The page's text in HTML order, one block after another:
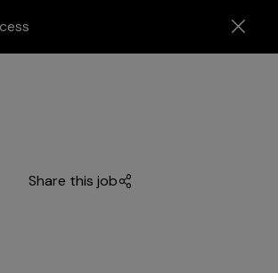
Share this job